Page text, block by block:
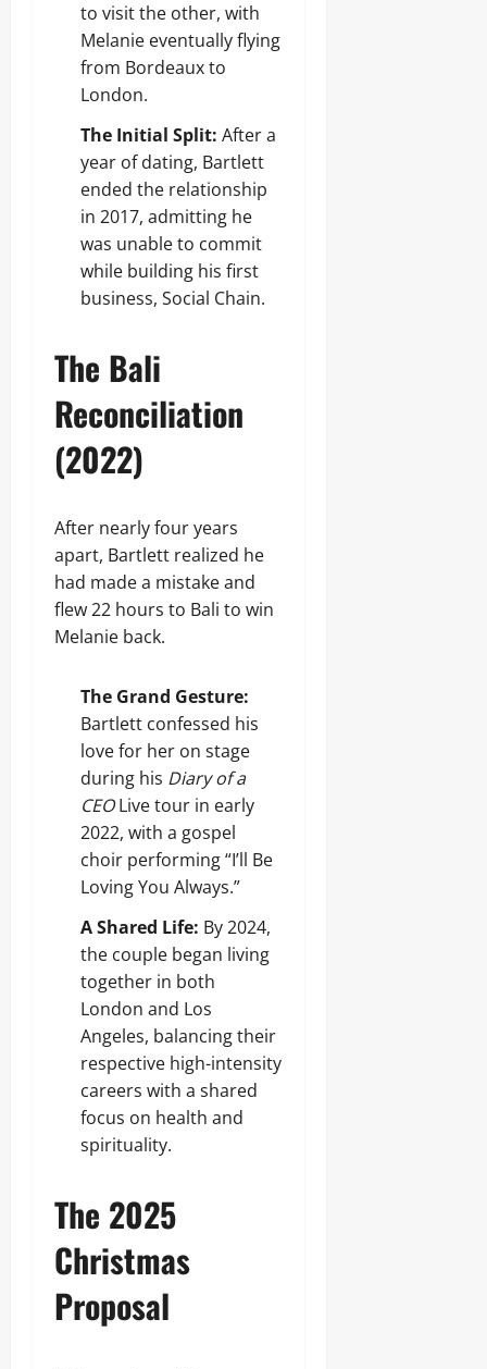
to visit the other, with
Melanie eventually flying
from Bordeaux to
London.
The Initial Split: After a
year of dating, Bartlett
ended the relationship
in 2017, admitting he
was unable to commit
while building his first
business, Social Chain.
The Bali
Reconciliation
(2022)
After nearly four years
apart, Bartlett realized he
had made a mistake and
flew 22 hours to Bali to win
Melanie back.
The Grand Gesture:
Bartlett confessed his
love for her on stage
during his Diary of a
CEOLive tour in early
2022, with a gospel
choir performing “I’ll Be
Loving You Always.”
A Shared Life: By 2024,
the couple began living
together in both
London and Los
Angeles, balancing their
respective high-intensity
careers with a shared
focus on health and
spirituality.
The 2025
Christmas
Proposal